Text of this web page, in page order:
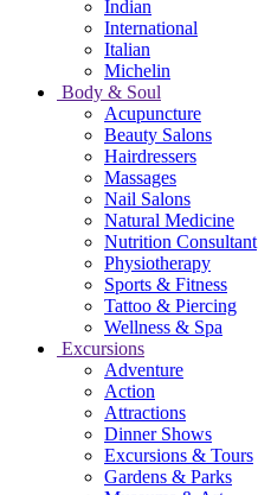
Indian
International
Italian
Michelin
Body & Soul
Acupuncture
Beauty Salons
Hairdressers
Massages
Nail Salons
Natural Medicine
Nutrition Consultant
Physiotherapy
Sports & Fitness
Tattoo & Piercing
Wellness & Spa
Excursions
Adventure
Action
Attractions
Dinner Shows
Excursions & Tours
Gardens & Parks